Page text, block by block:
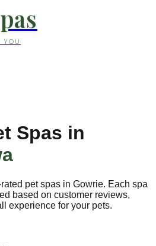
Spas in
pet spas in Gowrie. Each spa
based on customer reviews,
experience for your pets.